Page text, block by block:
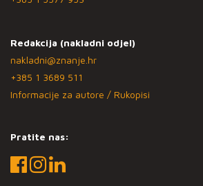
Redakcija (nakladni odjel)
nakladni@znanje.hr
+385 1 3689 511
Informacije za autore / Rukopisi
Pratite nas: